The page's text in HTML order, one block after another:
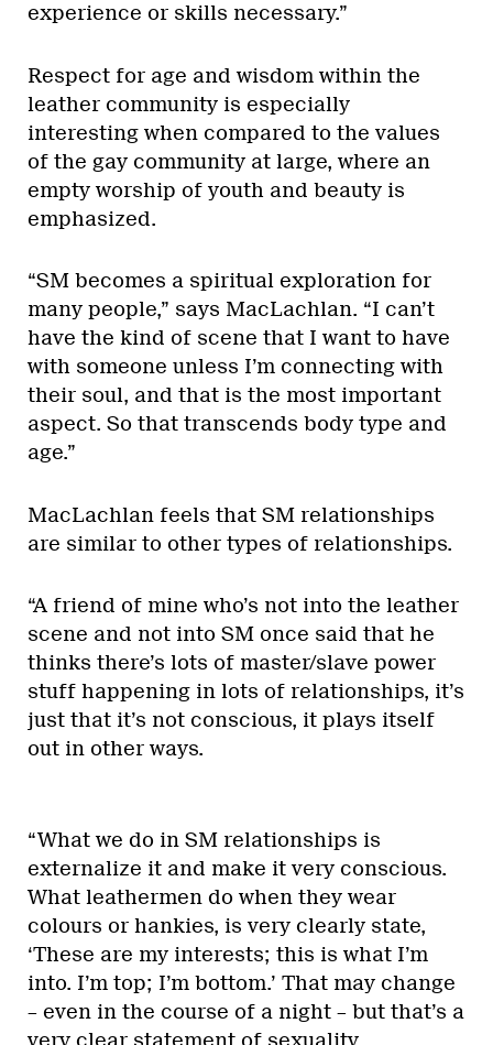
experience or skills necessary.”
Respect for age and wisdom within the
leather community is especially
interesting when compared to the values
of the gay community at large, where an
empty worship of youth and beauty is
emphasized.
“SM becomes a spiritual exploration for
many people,” says MacLachlan. “I can’t
have the kind of scene that I want to have
with someone unless I’m connecting with
their soul, and that is the most important
aspect. So that transcends body type and
age.”
MacLachlan feels that SM relationships
are similar to other types of relationships.
“A friend of mine who’s not into the leather
scene and not into SM once said that he
thinks there’s lots of master/slave power
stuff happening in lots of relationships, it’s
just that it’s not conscious, it plays itself
out in other ways.
“What we do in SM relationships is
externalize it and make it very conscious.
What leathermen do when they wear
colours or hankies, is very clearly state,
‘These are my interests; this is what I’m
into. I’m top; I’m bottom.’ That may change
– even in the course of a night – but that’s a